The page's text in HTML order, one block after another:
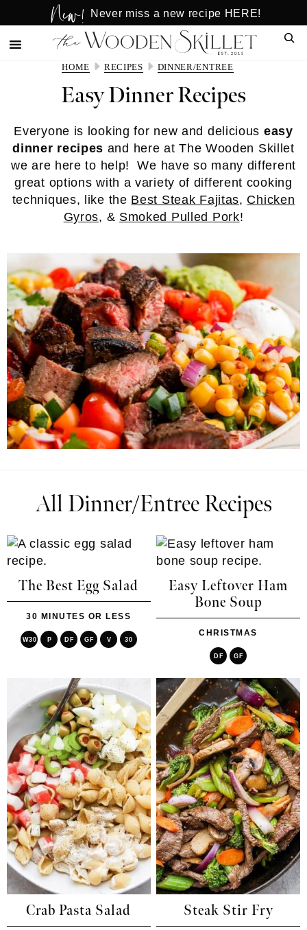
to
main
to
primary
New! Never miss a new recipe HERE!
HOME RECIPES DINNER/ENTREE
Easy Dinner Recipes
Everyone is looking for new and delicious easy
dinner recipes and here at The Wooden Skillet
we are here to help! We have so many different
great options with a variety of different cooking
techniques, like the Best Steak Fajitas, Chicken
Gyros, & Smoked Pulled Pork!
All Dinner/Entree Recipes
The Best Egg Salad
30 MINUTES OR LESS
W30 P DF GF V 30
Easy Leftover Ham
Bone Soup
CHRISTMAS
DF GF
Crab Pasta Salad Steak Stir Fry